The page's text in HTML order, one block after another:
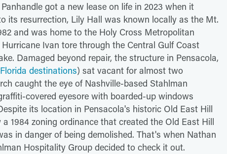
got a new lease on life in 2023 when it
its resurrection, Lily Hall was known locally as the Mt.
and was home to the Holy Cross Metropolitan
Ivan tore through the Central Gulf Coast
Damaged beyond repair, the structure in Pensacola,
destinations) sat vacant for almost two
caught the eye of Nashville-based Stahlman
covered eyesore with boarded-up windows
its location in Pensacola's historic Old East Hill
1984 zoning ordinance that created the Old East Hill
in danger of being demolished. That's when Nathan
Hospitality Group decided to check it out.